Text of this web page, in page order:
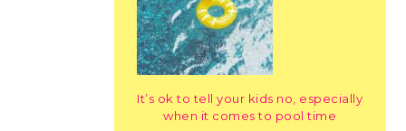
It’s ok to tell your kids no, especially
when it comes to pool time